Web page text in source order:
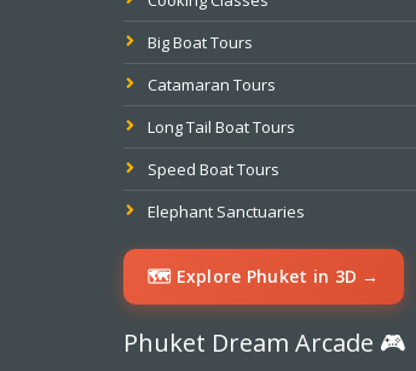
Big Boat Tours
Catamaran Tours
Long Tail Boat Tours
Speed Boat Tours
Elephant Sanctuaries
🗺️ Explore Phuket in 3D →
Phuket Dream Arcade 🎮